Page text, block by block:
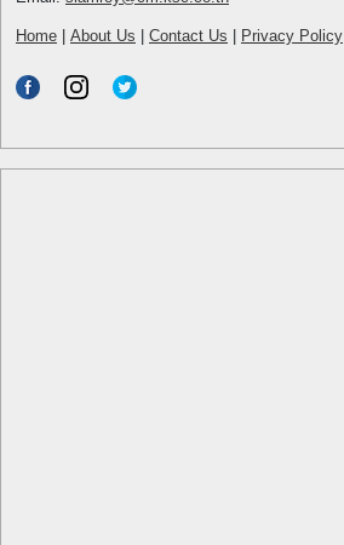
Home About Us Contact Us Privacy Policy